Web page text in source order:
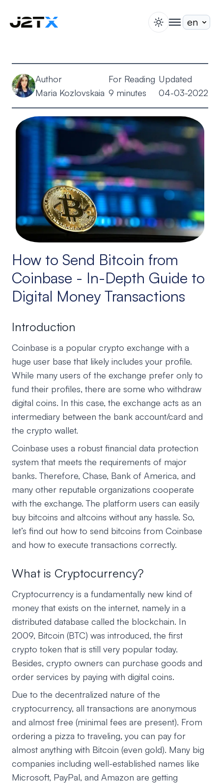
Blog
Help
About
switch theme
togglenav
Author
Maria Kozlovskaia
For Reading
9 minutes
Updated
04-03-2022
How to Send Bitcoin from
Coinbase - In-Depth Guide to
Digital Money Transactions
Introduction
Coinbase is a popular crypto exchange with a
huge user base that likely includes your profile.
While many users of the exchange prefer only to
fund their profiles, there are some who withdraw
digital coins. In this case, the exchange acts as an
intermediary between the bank account/card and
the crypto wallet.
Coinbase uses a robust financial data protection
system that meets the requirements of major
banks. Therefore, Chase, Bank of America, and
many other reputable organizations cooperate
with the exchange. The platform users can easily
buy bitcoins and altcoins without any hassle. So,
let’s find out how to send bitcoins from Coinbase
and how to execute transactions correctly.
What is Cryptocurrency?
Cryptocurrency is a fundamentally new kind of
money that exists on the internet, namely in a
distributed database called the blockchain. In
2009, Bitcoin (BTC) was introduced, the first
crypto token that is still very popular today.
Besides, crypto owners can purchase goods and
order services by paying with digital coins.
Due to the decentralized nature of the
cryptocurrency, all transactions are anonymous
and almost free (minimal fees are present). From
ordering a pizza to traveling, you can pay for
almost anything with Bitcoin (even gold). Many big
companies including well-established names like
Microsoft, PayPal, and Amazon are getting